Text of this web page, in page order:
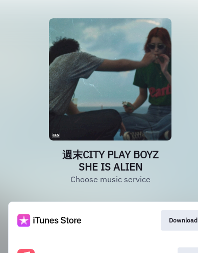
週末CITY PLAY BOYZ
SHE IS ALIEN
Choose music service
Download